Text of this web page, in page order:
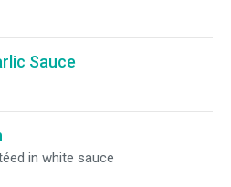
Sauce
in white sauce